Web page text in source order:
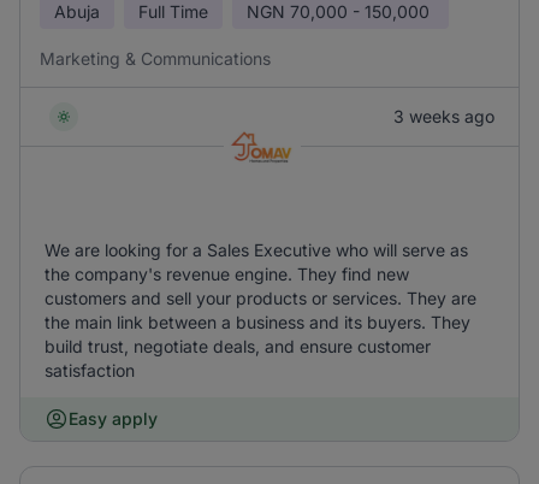
Abuja Full Time NGN 70,000 - 150,000
Marketing & Communications
3 weeks ago
We are looking for a Sales Executive who will serve as
the company's revenue engine. They find new
customers and sell your products or services. They are
the main link between a business and its buyers. They
build trust, negotiate deals, and ensure customer
satisfaction
Easy apply